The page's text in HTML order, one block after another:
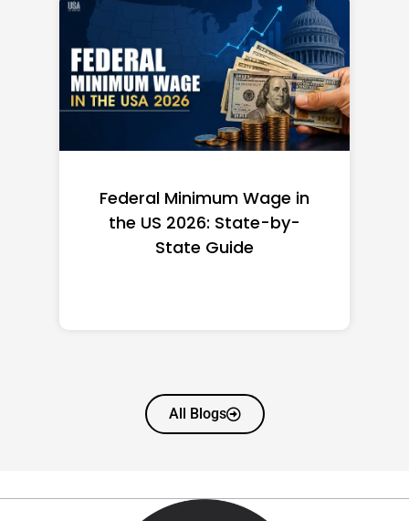
Federal Minimum Wage in
the US 2026: State-by-
State Guide
All Blogs